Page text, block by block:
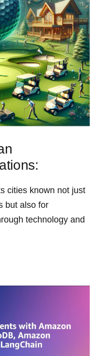
cities known not just
but also ‌for
technology and